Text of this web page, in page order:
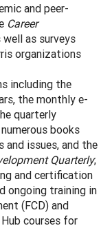
and peer-
Career
well as surveys
organizations
including the
the monthly e-
quarterly
numerous books
and issues, and the
Quarterly;
and certification
ongoing training in
(FCD) and
courses for